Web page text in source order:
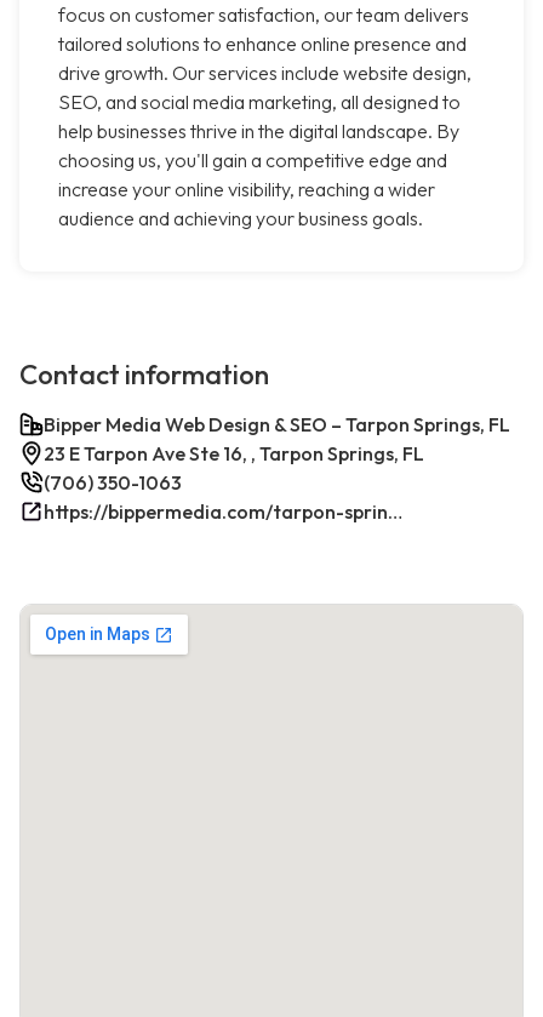
focus on customer satisfaction, our team delivers
tailored solutions to enhance online presence and
drive growth. Our services include website design,
SEO, and social media marketing, all designed to
help businesses thrive in the digital landscape. By
choosing us, you'll gain a competitive edge and
increase your online visibility, reaching a wider
audience and achieving your business goals.
Contact information
Bipper Media Web Design & SEO – Tarpon Springs, FL
23 E Tarpon Ave Ste 16, , Tarpon Springs, FL
(706) 350-1063
https://bippermedia.com/tarpon-springs-fl-seo/